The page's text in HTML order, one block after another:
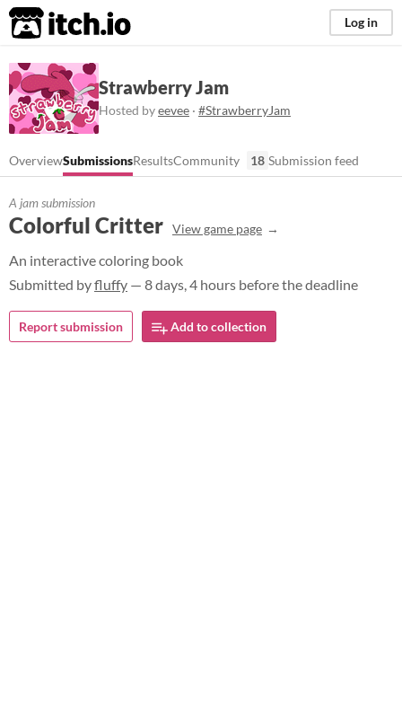
itch.io Log in
Strawberry Jam
Hosted byeevee · #StrawberryJam
OverviewSubmissionsResultsCommunity 18 Submission feed
A jam submission
Colorful Critter View game page
An interactive coloring book
Submitted byfluffy — 8 days, 4 hours before the deadline
Report submission Add to collection